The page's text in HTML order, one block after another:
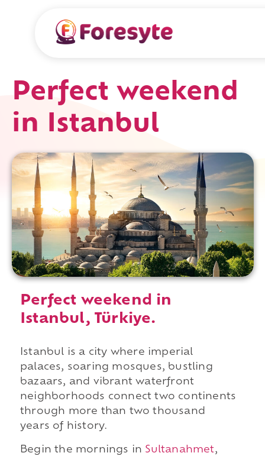
Perfect weekend
in Istanbul
Perfect weekend in
Istanbul, Türkiye.
Istanbul is a city where imperial
palaces, soaring mosques, bustling
bazaars, and vibrant waterfront
neighborhoods connect two continents
through more than two thousand
years of history.
Begin the mornings in Sultanahmet,